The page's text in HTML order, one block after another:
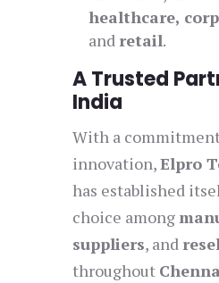
healthcare,
and retail.
A Trusted
India
With a
innovation,Elpro
has established
choice among
suppliers, and
throughout